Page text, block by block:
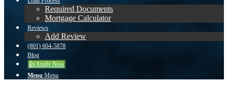
Required Documents
Mortgage Calculator
Reviews
Add Review
(801) 604-5878
Blog
👍 Apply Now
Menu Menu